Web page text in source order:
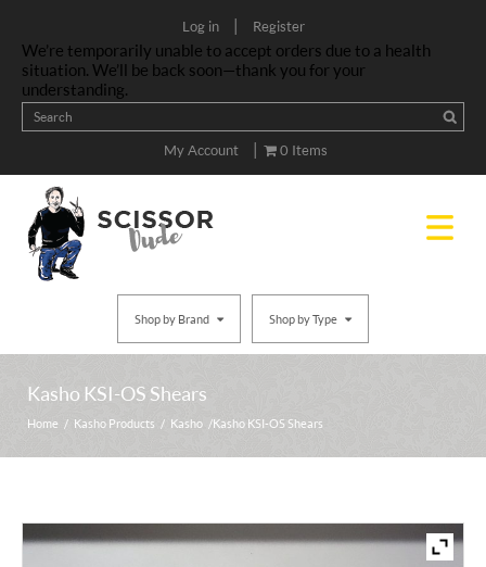
Log in | Register
We’re temporarily unable to accept orders due to a health
situation. We’ll be back soon—thank you for your
understanding.
My Account | 0 Items
Shop by Brand Shop by Type
Kasho KSI-OS Shears
Home / Kasho Products / Kasho / Kasho KSI-OS Shears